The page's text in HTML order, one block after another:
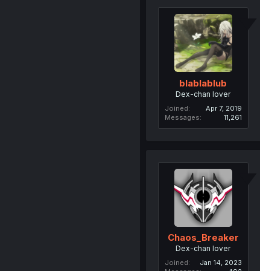
blablablub
Dex-chan lover
Joined
Apr 7, 2019
Messages
11,261
Chaos_Breaker
Dex-chan lover
Joined
Jan 14, 2023